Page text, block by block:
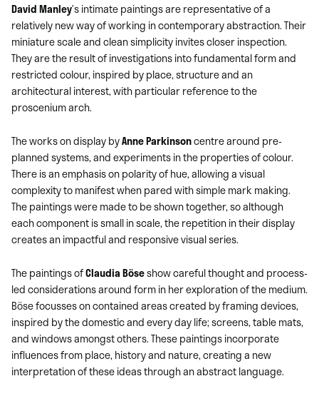
David Manley’s intimate paintings are representative of a
relatively new way of working in contemporary abstraction. Their
miniature scale and clean simplicity invites closer inspection.
They are the result of investigations into fundamental form and
restricted colour, inspired by place, structure and an
architectural interest, with particular reference to the
proscenium arch.
The works on display byAnne Parkinsoncentre around pre-
planned systems, and experiments in the properties of colour.
There is an emphasis on polarity of hue, allowing a visual
complexity to manifest when pared with simple mark making.
The paintings were made to be shown together, so although
each component is small in scale, the repetition in their display
creates an impactful and responsive visual series.
The paintings ofClaudia Böseshow careful thought and process-
led considerations around form in her exploration of the medium.
Böse focusses on contained areas created by framing devices,
inspired by the domestic and every day life; screens, table mats,
and windows amongst others. These paintings incorporate
influences from place, history and nature, creating a new
interpretation of these ideas through an abstract language.